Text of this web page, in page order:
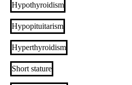
Hypothyroidism
Hypopituitarism
Hyperthyroidism
Short stature